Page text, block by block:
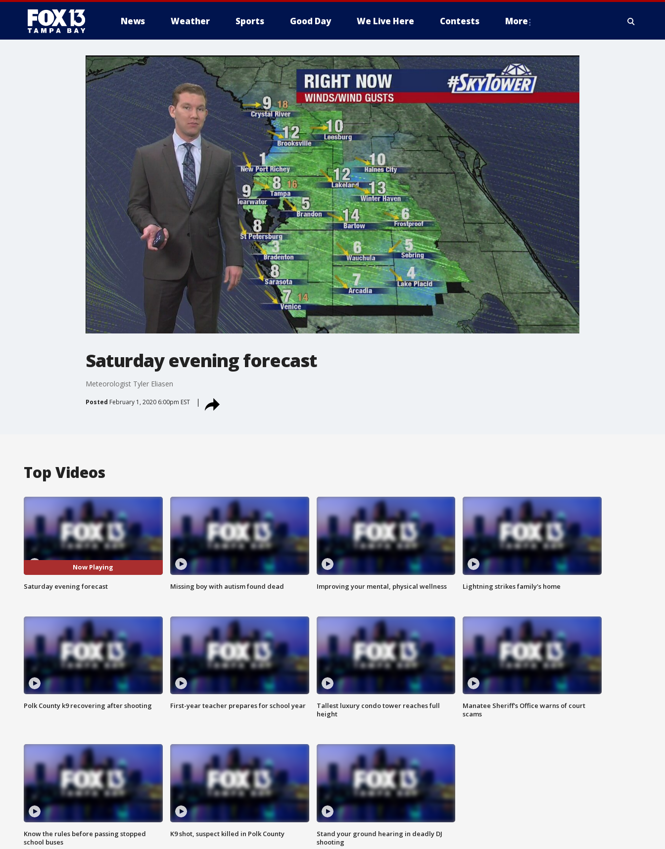
News Weather Sports Good Day We Live Here Contests More
Saturday evening forecast
Meteorologist Tyler Eliasen
Posted February 1, 2020 6:00pm EST
Top Videos
Now Playing
Saturday evening forecast Missing boy with autism found dead Improving your mental, physical wellness Lightning strikes family's home
Polk County k9 recovering after shooting First-year teacher prepares for school year
Tallest luxury condo tower reaches full
height
Manatee Sheriff's Office warns of court
scams
Know the rules before passing stopped
school buses
K9 shot, suspect killed in Polk County
Stand your ground hearing in deadly DJ
shooting